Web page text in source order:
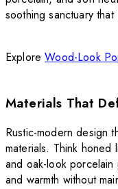
soothing sanctuary
ExploreWood-Look
Materials That
Rustic-modern design
materials. Think honed
and oak-look
and warmth without